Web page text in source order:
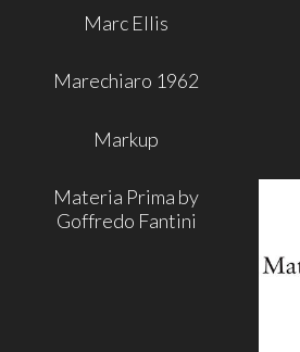
Marc Ellis
Marechiaro 1962
Markup
Materia Prima by
Goffredo Fantini